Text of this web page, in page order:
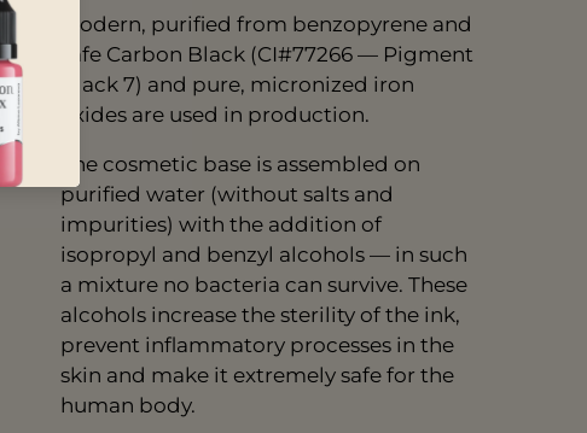
Modern, purified from benzopyrene and
safe Carbon Black (CI#77266 — Pigment
Black 7) and pure, micronized iron
oxides are used in production.
The cosmetic base is assembled on
purified water (without salts and
impurities) with the addition of
isopropyl and benzyl alcohols — in such
a mixture no bacteria can survive. These
alcohols increase the sterility of the ink,
prevent inflammatory processes in the
skin and make it extremely safe for the
human body.